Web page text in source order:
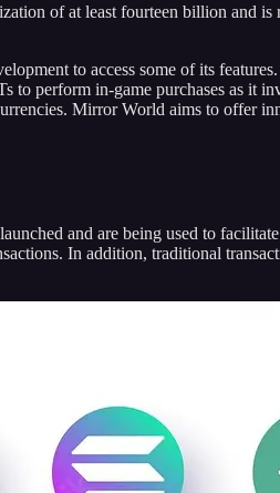
of at least fourteen billion
to access some of its
to perform in-game purchases as it
Mirror World aims to offer
and are being used to
In addition, traditional